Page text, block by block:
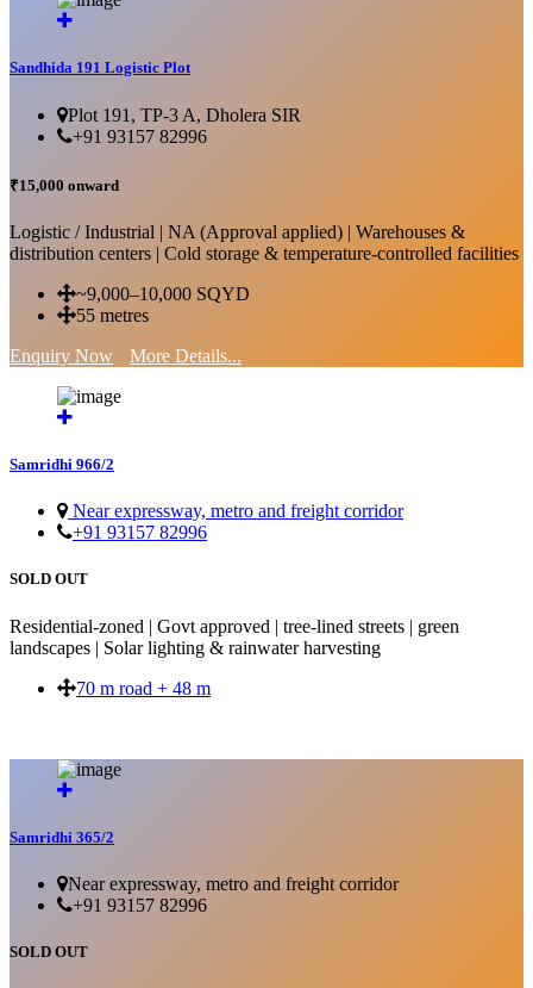
Sandhida 191 Logistic Plot
Plot 191, TP-3 A, Dholera SIR
+91 93157 82996
₹15,000 onward
Logistic / Industrial | NA (Approval applied) | Warehouses &
distribution centers | Cold storage & temperature-controlled facilities
~9,000–10,000 SQYD
55 metres
Enquiry Now
More Details...
Samridhi 966/2
Near expressway, metro and freight corridor
+91 93157 82996
SOLD OUT
Residential-zoned | Govt approved | tree-lined streets | green
landscapes | Solar lighting & rainwater harvesting
70 m road + 48 m
Samridhi 365/2
Near expressway, metro and freight corridor
+91 93157 82996
SOLD OUT